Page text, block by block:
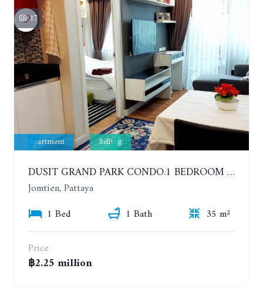
17
Apartment Selling
DUSIT GRAND PARK CONDO.1 BEDROOM IN RESORT STYLE CONDOMINIUM LUXURY IN JOMTIEN BEACH
Jomtien, Pattaya
1 Bed
1 Bath
35 m²
Price
฿2.25 million